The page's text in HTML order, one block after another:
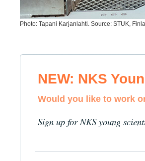
Photo: Tapani Karjanlahti. Source: STUK,
NEW: NKS
Would you like to work
Sign up for NKS young